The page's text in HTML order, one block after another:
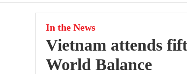
In the News
Vietnam attends
World Balance